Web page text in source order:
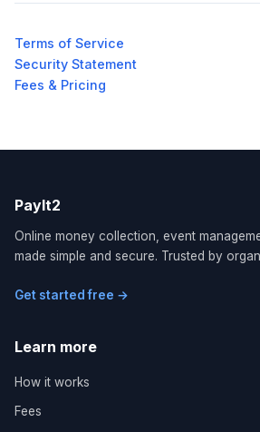
Terms of Service
Security Statement
Fees & Pricing
PayIt2
Online money collection, event
made simple and secure. Trusted by
Get started free →
Learn more
How it works
Fees